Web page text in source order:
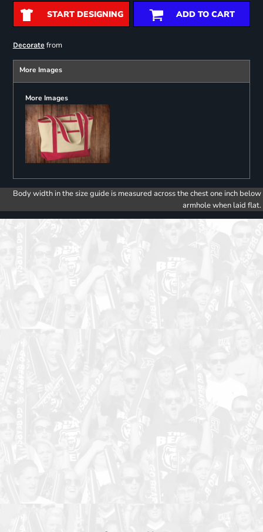
START DESIGNING ADD TO CART
Decoratefrom
More Images
More Images
Body width in the size guide is measured across the chest one inch below
armhole when laid flat.